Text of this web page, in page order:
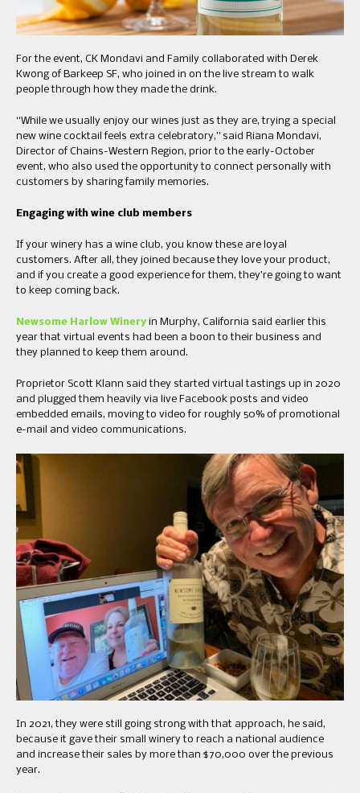
For the event, CK Mondavi and Family collaborated with Derek
Kwong of Barkeep SF, who joined in on the live stream to walk
people through how they made the drink.
“While we usually enjoy our wines just as they are, trying a special
new wine cocktail feels extra celebratory,” said Riana Mondavi,
Director of Chains-Western Region, prior to the early-October
event, who also used the opportunity to connect personally with
customers by sharing family memories.
Engaging with wine club members
If your winery has a wine club, you know these are loyal
customers. After all, they joined because they love your product,
and if you create a good experience for them, they’re going to want
to keep coming back.
Newsome Harlow Winery in Murphy, California said earlier this
year that virtual events had been a boon to their business and
they planned to keep them around.
Proprietor Scott Klann said they started virtual tastings up in 2020
and plugged them heavily via live Facebook posts and video
embedded emails, moving to video for roughly 50% of promotional
e-mail and video communications.
In 2021, they were still going strong with that approach, he said,
because it gave their small winery to reach a national audience
and increase their sales by more than $70,000 over the previous
year.